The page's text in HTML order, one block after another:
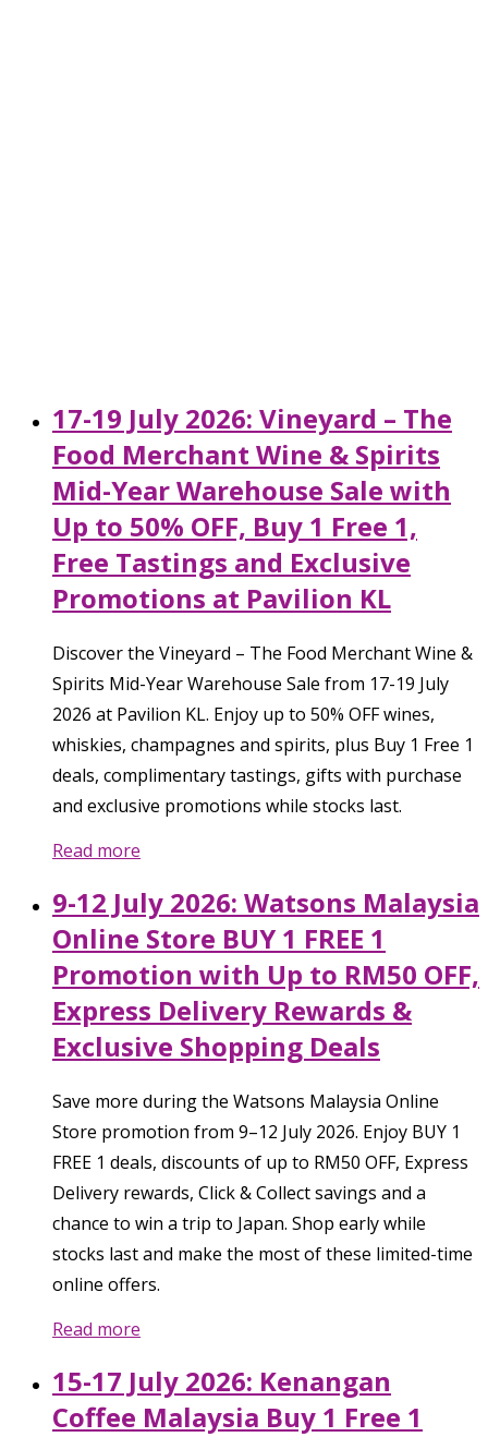
17-19 July 2026: Vineyard – The
Food Merchant Wine & Spirits
Mid-Year Warehouse Sale with
Up to 50% OFF, Buy 1 Free 1,
Free Tastings and Exclusive
Promotions at Pavilion KL
Discover the Vineyard – The Food Merchant Wine &
Spirits Mid-Year Warehouse Sale from 17-19 July
2026 at Pavilion KL. Enjoy up to 50% OFF wines,
whiskies, champagnes and spirits, plus Buy 1 Free 1
deals, complimentary tastings, gifts with purchase
and exclusive promotions while stocks last.
Read more
9-12 July 2026: Watsons Malaysia
Online Store BUY 1 FREE 1
Promotion with Up to RM50 OFF,
Express Delivery Rewards &
Exclusive Shopping Deals
Save more during the Watsons Malaysia Online
Store promotion from 9–12 July 2026. Enjoy BUY 1
FREE 1 deals, discounts of up to RM50 OFF, Express
Delivery rewards, Click & Collect savings and a
chance to win a trip to Japan. Shop early while
stocks last and make the most of these limited-time
online offers.
Read more
15-17 July 2026: Kenangan
Coffee Malaysia Buy 1 Free 1